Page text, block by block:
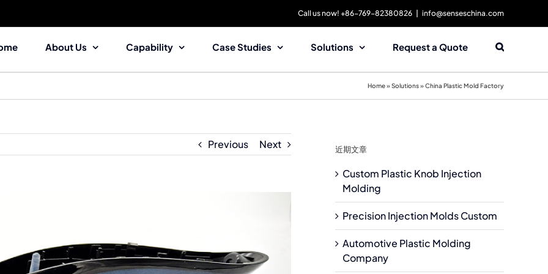
Call us now! +86-769-82380826 info@senseschina.com
About Us Capability Case Studies Solutions Request a Quote
Home»Solutions»China Plastic Mold Factory
Previous Next 近期文章
Custom Plastic Knob Injection
Molding
Precision Injection Molds Custom
Automotive Plastic Molding
Company